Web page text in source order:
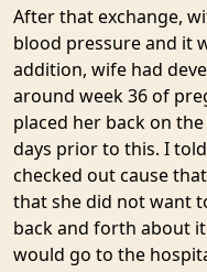
After that exchange,
blood pressure and it
addition, wife had
around week 36 of
placed her back on
days prior to this. I
checked out cause
that she did not want
back and forth about
would go to the